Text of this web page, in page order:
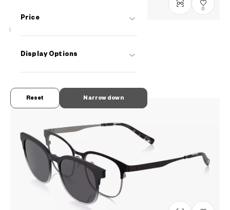
Price
Display Options
Narrow down
Reset
0
GB2039J-2A C1